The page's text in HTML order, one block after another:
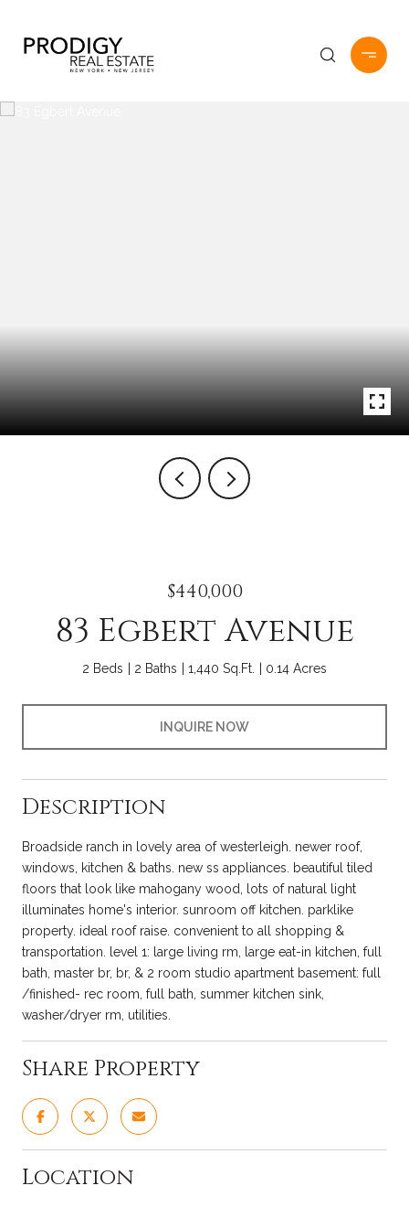
$440,000
83 Egbert Avenue
2 Beds 2 Baths 1,440 Sq.Ft. 0.14 Acres
INQUIRE NOW
Description
Broadside ranch in lovely area of westerleigh. newer roof,
windows, kitchen & baths. new ss appliances. beautiful tiled
floors that look like mahogany wood, lots of natural light
illuminates home's interior. sunroom off kitchen. parklike
property. ideal roof raise. convenient to all shopping &
transportation. level 1: large living rm, large eat-in kitchen, full
bath, master br, br, & 2 room studio apartment basement: full
/finished- rec room, full bath, summer kitchen sink,
washer/dryer rm, utilities.
Share Property
Location